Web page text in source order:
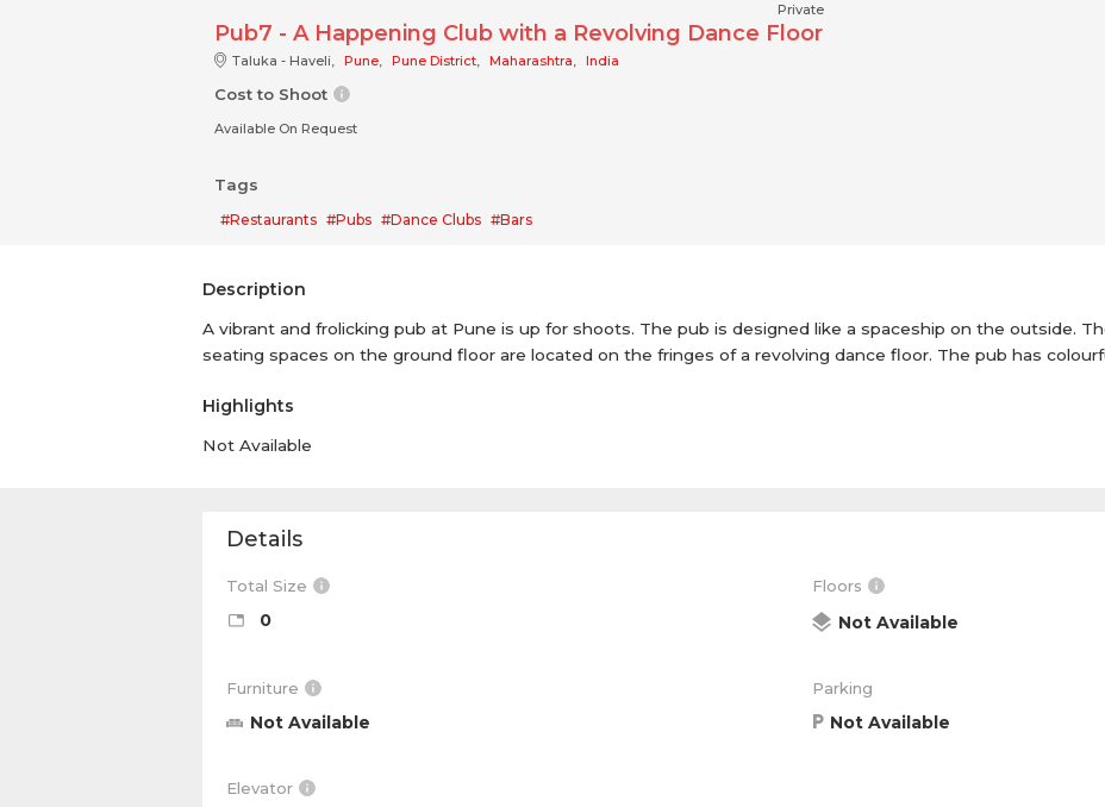
Private
Pub7 - A Happening Club with a Revolving Dance Floor
Taluka - Haveli, Pune, Pune District, Maharashtra, India
Cost to Shoot
Available On Request
Tags
#Restaurants #Pubs #Dance Clubs #Bars
Description
A vibrant and frolicking pub at Pune is up for shoots. The pub is designed like a spaceship on the outside.
seating spaces on the ground floor are located on the fringes of a revolving dance floor. The pub has
Highlights
Not Available
Details
Total Size
0
Floors
Not Available
Furniture
Not Available
Parking
Not Available
Elevator